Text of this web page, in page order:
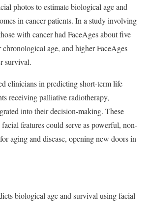
photos to estimate biological age and
in cancer patients. In a study involving
with cancer had FaceAges about five
chronological age, and higher FaceAges
survival.
clinicians in predicting short-term life
receiving palliative radiotherapy,
into their decision-making. These
features could serve as powerful, non-
aging and disease, opening new doors in
biological age and survival using facial